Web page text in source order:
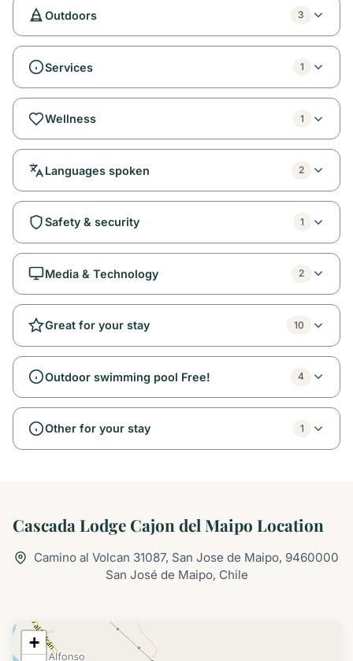
Outdoors 3
Services 1
Wellness 1
Languages spoken 2
Safety & security 1
Media & Technology 2
Great for your stay 10
Outdoor swimming pool Free! 4
Other for your stay 1
Cascada Lodge Cajon del Maipo Location
Camino al Volcan 31087, San Jose de Maipo, 9460000
San José de Maipo, Chile
+